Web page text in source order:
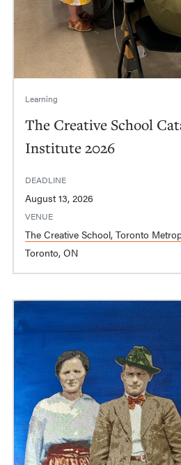
Learning
The Creative School
Institute 2026
DEADLINE
August 13, 2026
VENUE
The Creative School, Toronto
Toronto, ON